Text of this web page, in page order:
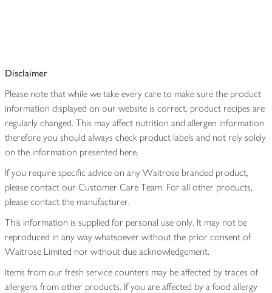
Disclaimer
Please note that while we take every care to make sure the product
information displayed on our website is correct, product recipes are
regularly changed. This may affect nutrition and allergen information
therefore you should always check product labels and not rely solely
on the information presented here.
If you require specific advice on any Waitrose branded product,
please contact our Customer Care Team. For all other products,
please contact the manufacturer.
This information is supplied for personal use only. It may not be
reproduced in any way whatsoever without the prior consent of
Waitrose Limited nor without due acknowledgement.
Items from our fresh service counters may be affected by traces of
allergens from other products. If you are affected by a food allergy